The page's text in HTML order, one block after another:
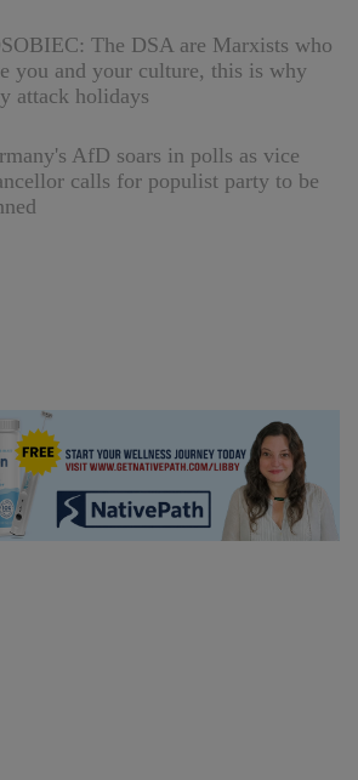
The DSA are Marxists who
you and your culture, this is why
attack holidays
AfD soars in polls as vice
calls for populist party to be